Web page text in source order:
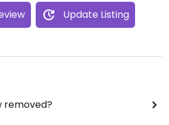
Update Listing
removed?